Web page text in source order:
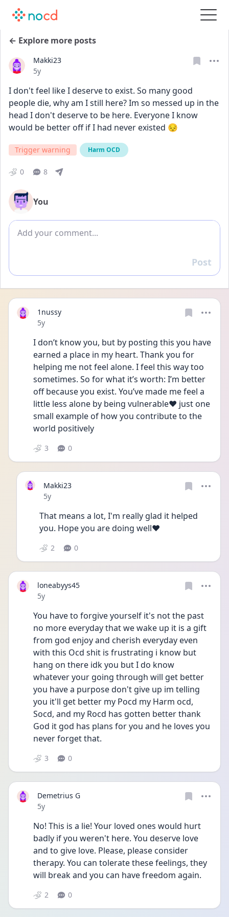
← Explore more posts
Makki23
Date posted
5y
I don't feel like I deserve to exist. So many good
people die, why am I still here? Im so messed up in the
head I don't deserve to be here. Everyone I know
would be better off if I had never existed 😔
Trigger warning Harm OCD
0 8
You
Add comment
Reply
Post
1nussy
Date posted
5y
I don’t know you, but by posting this you have
earned a place in my heart. Thank you for
helping me not feel alone. I feel this way too
sometimes. So for what it’s worth: I’m better
off because you exist. You’ve made me feel a
little less alone by being vulnerable❤️ just one
small example of how you contribute to the
world positively
3 0
Makki23
Date posted
5y
That means a lot, I'm really glad it helped
you. Hope you are doing well♥️
2 0
loneabyys45
Date posted
5y
You have to forgive yourself it's not the past
no more everyday that we wake up it is a gift
from god enjoy and cherish everyday even
with this Ocd shit is frustrating i know but
hang on there idk you but I do know
whatever your going through will get better
you have a purpose don't give up im telling
you it'll get better my Pocd my Harm ocd,
Socd, and my Rocd has gotten better thank
God it god has plans for you and he loves you
never forget that.
3 0
Demetrius G
Date posted
5y
No! This is a lie! Your loved ones would hurt
badly if you weren't here. You deserve love
and to give love. Please, please consider
therapy. You can tolerate these feelings, they
will break and you can have freedom again.
2 0